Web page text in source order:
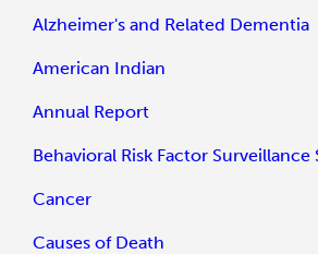
Alzheimer's and Related Dementia
American Indian
Annual Report
Behavioral Risk Factor Surveillance
Cancer
Causes of Death